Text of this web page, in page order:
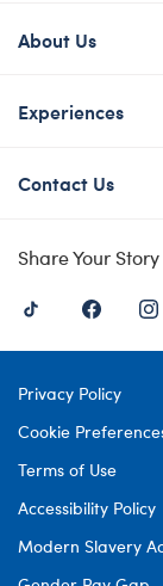
About Us
Experiences
Contact Us
Share Your
Privacy Policy
Cookie
Terms of Use
Accessibility Policy
Modern Slavery